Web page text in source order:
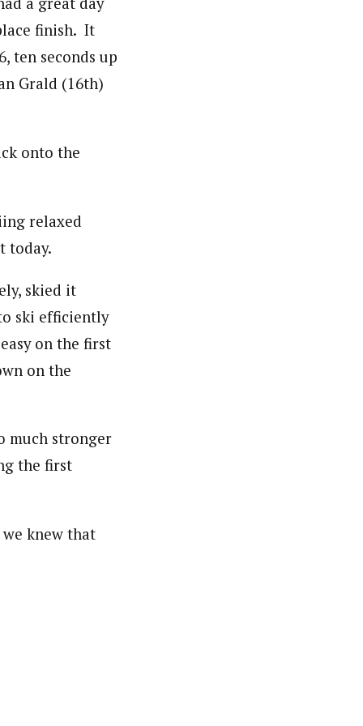
finish. It
ten seconds up
Grald (16th)
onto the
relaxed
today.
skied it
ski efficiently
on the first
on the
much stronger
the first
we knew that